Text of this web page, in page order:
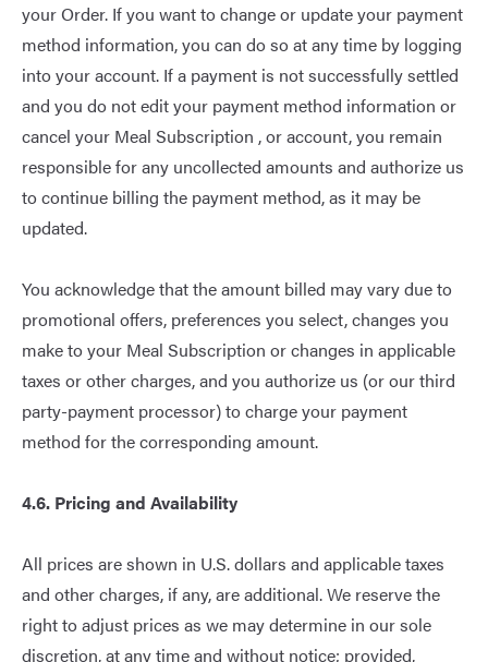
your Order. If you want to change or update your payment
method information, you can do so at any time by logging
into your account. If a payment is not successfully settled
and you do not edit your payment method information or
cancel your Meal Subscription , or account, you remain
responsible for any uncollected amounts and authorize us
to continue billing the payment method, as it may be
updated.
You acknowledge that the amount billed may vary due to
promotional offers, preferences you select, changes you
make to your Meal Subscription or changes in applicable
taxes or other charges, and you authorize us (or our third
party-payment processor) to charge your payment
method for the corresponding amount.
4.6. Pricing and Availability
All prices are shown in U.S. dollars and applicable taxes
and other charges, if any, are additional. We reserve the
right to adjust prices as we may determine in our sole
discretion, at any time and without notice; provided,